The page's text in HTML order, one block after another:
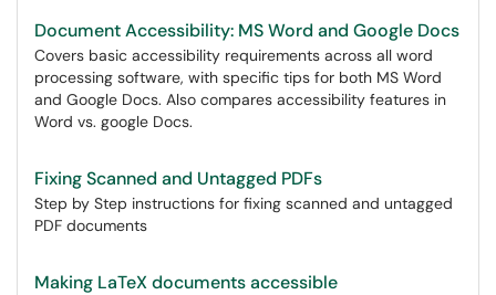
Document Accessibility: MS Word and Google Docs
Covers basic accessibility requirements across all word
processing software, with specific tips for both MS Word
and Google Docs. Also compares accessibility features in
Word vs. google Docs.
Fixing Scanned and Untagged PDFs
Step by Step instructions for fixing scanned and untagged
PDF documents
Making LaTeX documents accessible